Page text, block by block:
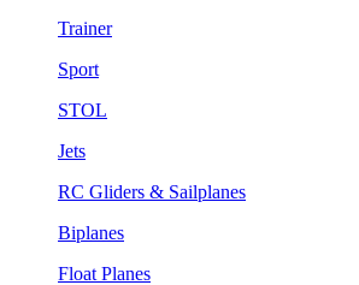
Trainer
Sport
STOL
Jets
RC Gliders & Sailplanes
Biplanes
Float Planes